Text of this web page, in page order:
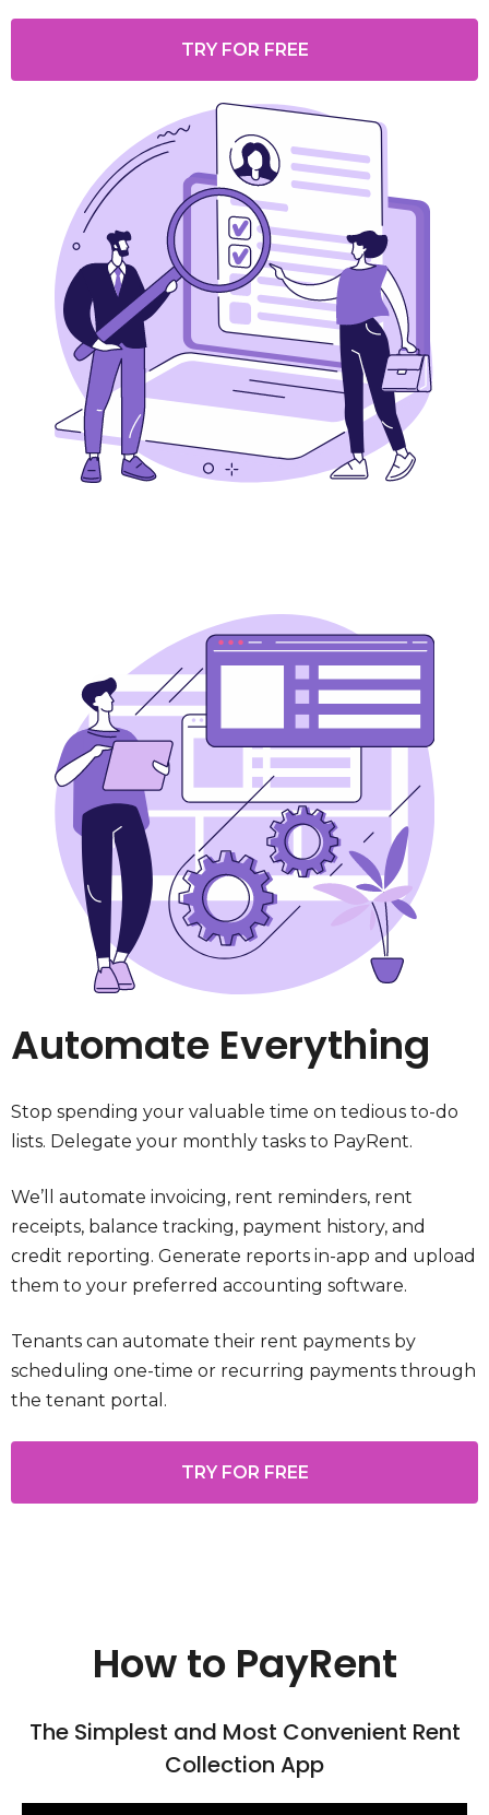
TRY FOR FREE
Automate Everything
Stop spending your valuable time on tedious to-do
lists. Delegate your monthly tasks to PayRent.
We’ll automate invoicing, rent reminders, rent
receipts, balance tracking, payment history, and
credit reporting. Generate reports in-app and upload
them to your preferred accounting software.
Tenants can automate their rent payments by
scheduling one-time or recurring payments through
the tenant portal.
TRY FOR FREE
How to PayRent
The Simplest and Most Convenient Rent
Collection App